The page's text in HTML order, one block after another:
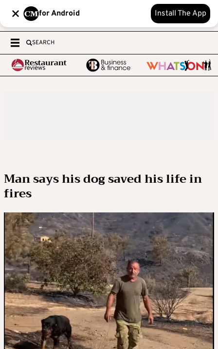
for Android Install The App
SEARCH
Man says his dog saved his life in
fires